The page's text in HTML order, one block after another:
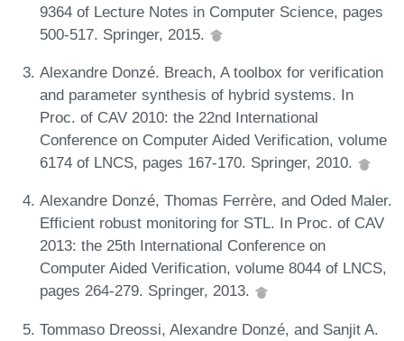
9364 of Lecture Notes in Computer Science, pages
500-517. Springer, 2015.
Alexandre Donzé. Breach, A toolbox for verification
and parameter synthesis of hybrid systems. In
Proc. of CAV 2010: the 22nd International
Conference on Computer Aided Verification, volume
6174 of LNCS, pages 167-170. Springer, 2010.
Alexandre Donzé, Thomas Ferrère, and Oded Maler.
Efficient robust monitoring for STL. In Proc. of CAV
2013: the 25th International Conference on
Computer Aided Verification, volume 8044 of LNCS,
pages 264-279. Springer, 2013.
Tommaso Dreossi, Alexandre Donzé, and Sanjit A.